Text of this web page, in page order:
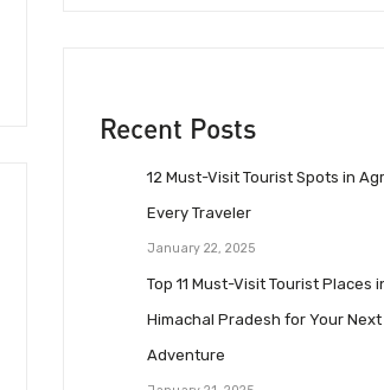
Recent Posts
12 Must-Visit Tourist Spots in
Every Traveler
January 22, 2025
Top 11 Must-Visit Tourist Places
Himachal Pradesh for Your Next
Adventure